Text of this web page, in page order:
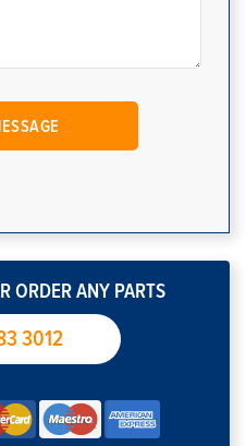
ORDER ANY PARTS
3012